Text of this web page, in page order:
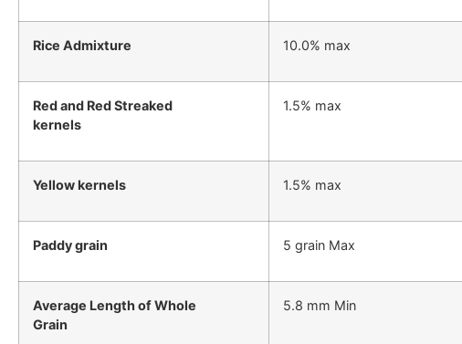
Rice Admixture 10.0% max
Red and Red Streaked
kernels
1.5% max
Yellow kernels 1.5% max
Paddy grain 5 grain Max
Average Length of Whole
Grain
5.8 mm Min